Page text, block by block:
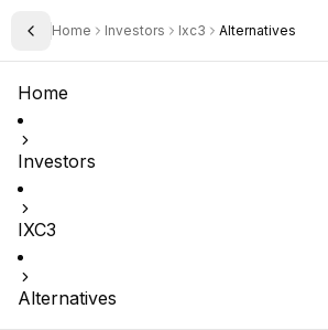
Toggle Sidebar
Home Investors Ixc3 Alternatives
Home
Investors
IXC3
Alternatives